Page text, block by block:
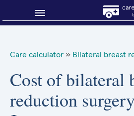
About Sidecar Health
Care calculator » Bilateral breast
Cost of bilateral
reduction